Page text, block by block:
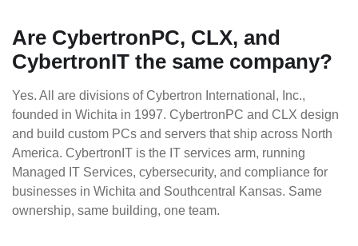
Are CybertronPC, CLX, and
CybertronIT the same company?
Yes. All are divisions of Cybertron International, Inc.,
founded in Wichita in 1997. CybertronPC and CLX design
and build custom PCs and servers that ship across North
America. CybertronIT is the IT services arm, running
Managed IT Services, cybersecurity, and compliance for
businesses in Wichita and Southcentral Kansas. Same
ownership, same building, one team.